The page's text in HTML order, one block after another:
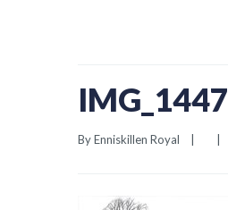
IMG_1447
By Enniskillen Royal